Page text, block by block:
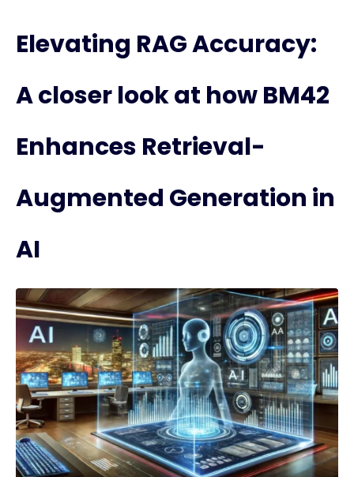
Elevating RAG Accuracy:
A closer look at how BM42
Enhances Retrieval-
Augmented Generation in
AI